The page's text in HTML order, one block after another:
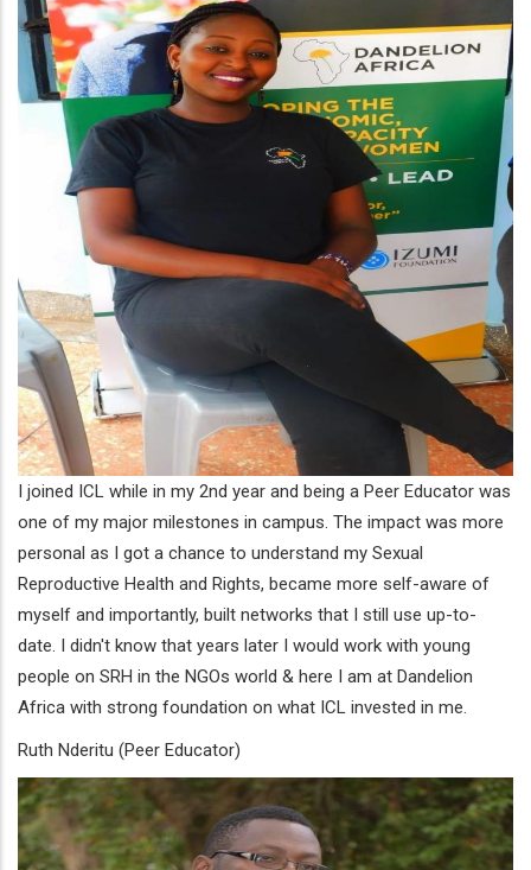
I joined ICL while in my 2nd year and being a Peer Educator was
one of my major milestones in campus. The impact was more
personal as I got a chance to understand my Sexual
Reproductive Health and Rights, became more self-aware of
myself and importantly, built networks that I still use up-to-
date. I didn't know that years later I would work with young
people on SRH in the NGOs world & here I am at Dandelion
Africa with strong foundation on what ICL invested in me.
Ruth Nderitu (Peer Educator)